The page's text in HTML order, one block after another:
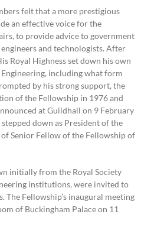
felt that a more prestigious
an effective voice for the
to provide advice to government
and technologists. After
Royal Highness set down his own
including what form
by his strong support, the
of the Fellowship in 1976 and
at Guildhall on 9 February
down as President of the
Senior Fellow of the Fellowship of
initially from the Royal Society
institutions, were invited to
The Fellowship’s inaugural meeting
of Buckingham Palace on 11